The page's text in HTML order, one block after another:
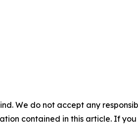
We do not accept any
contained in this article. If